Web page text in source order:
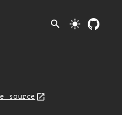
search light_mode
source